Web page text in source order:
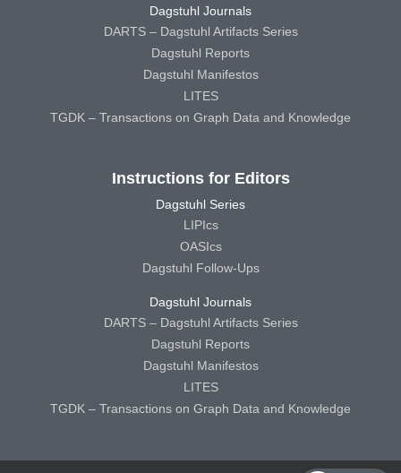
Dagstuhl Journals
DARTS – Dagstuhl Artifacts Series
Dagstuhl Reports
Dagstuhl Manifestos
LITES
TGDK – Transactions on Graph Data and Knowledge
Instructions for Editors
Dagstuhl Series
LIPIcs
OASIcs
Dagstuhl Follow-Ups
Dagstuhl Journals
DARTS – Dagstuhl Artifacts Series
Dagstuhl Reports
Dagstuhl Manifestos
LITES
TGDK – Transactions on Graph Data and Knowledge